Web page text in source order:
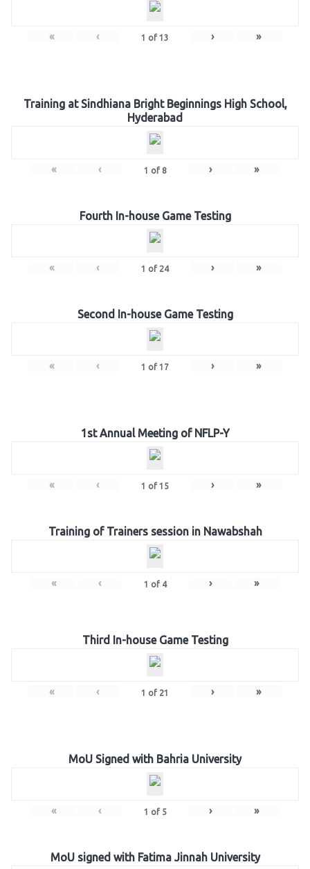
« ‹ 1 of 13 › »
Training at Sindhiana Bright Beginnings High School,
Hyderabad
« ‹ 1 of 8 › »
Fourth In-house Game Testing
« ‹ 1 of 24 › »
Second In-house Game Testing
« ‹ 1 of 17 › »
1st Annual Meeting of NFLP-Y
« ‹ 1 of 15 › »
Training of Trainers session in Nawabshah
« ‹ 1 of 4 › »
Third In-house Game Testing
« ‹ 1 of 21 › »
MoU Signed with Bahria University
« ‹ 1 of 5 › »
MoU signed with Fatima Jinnah University